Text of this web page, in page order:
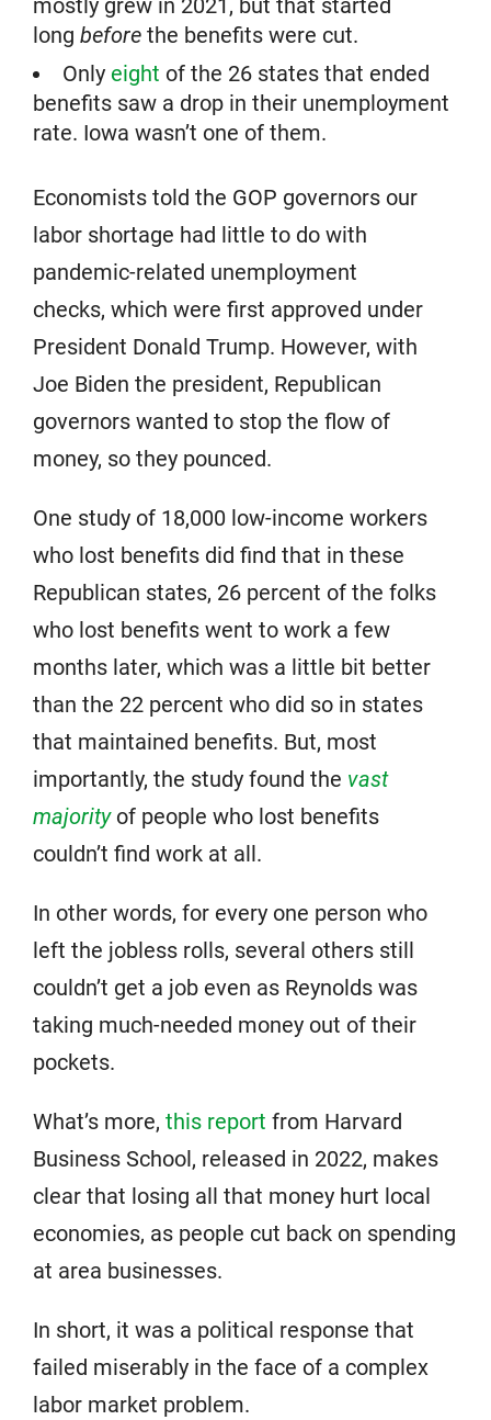
mostly grew in 2021, but that started
long before the benefits were cut.
Only eight of the 26 states that ended
benefits saw a drop in their unemployment
rate. Iowa wasn’t one of them.
Economists told the GOP governors our
labor shortage had little to do with
pandemic-related unemployment
checks, which were first approved under
President Donald Trump. However, with
Joe Biden the president, Republican
governors wanted to stop the flow of
money, so they pounced.
One study of 18,000 low-income workers
who lost benefits did find that in these
Republican states, 26 percent of the folks
who lost benefits went to work a few
months later, which was a little bit better
than the 22 percent who did so in states
that maintained benefits. But, most
importantly, the study found the vast
majorityof people who lost benefits
couldn’t find work at all.
In other words, for every one person who
left the jobless rolls, several others still
couldn’t get a job even as Reynolds was
taking much-needed money out of their
pockets.
What’s more, this report from Harvard
Business School, released in 2022, makes
clear that losing all that money hurt local
economies, as people cut back on spending
at area businesses.
In short, it was a political response that
failed miserably in the face of a complex
labor market problem.